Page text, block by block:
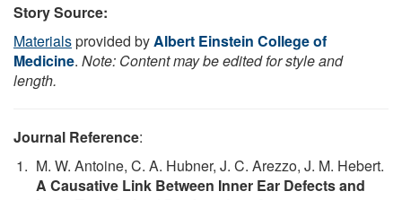
Story Source:
Materialsprovided byAlbert Einstein College of
Medicine. Note: Content may be edited for style and
length.
Journal Reference:
M. W. Antoine, C. A. Hubner, J. C. Arezzo, J. M. Hebert.
A Causative Link Between Inner Ear Defects and